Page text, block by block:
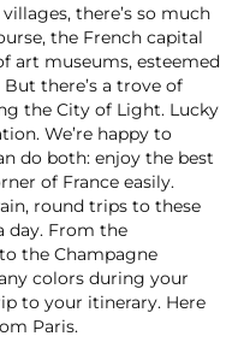
there’s so much
the French capital
art museums, esteemed
there’s a trove of
the City of Light. Lucky
We’re happy to
do both: enjoy the best
of France easily.
round trips to these
day. From the
the Champagne
colors during your
to your itinerary. Here
Paris.